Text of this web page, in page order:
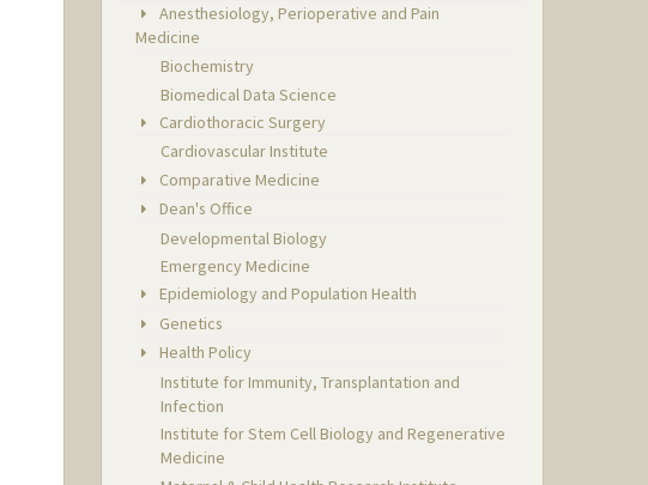
Anesthesiology, Perioperative and Pain
Medicine
Biochemistry
Biomedical Data Science
Cardiothoracic Surgery
Cardiovascular Institute
Comparative Medicine
Dean's Office
Developmental Biology
Emergency Medicine
Epidemiology and Population Health
Genetics
Health Policy
Institute for Immunity, Transplantation and
Infection
Institute for Stem Cell Biology and Regenerative
Medicine